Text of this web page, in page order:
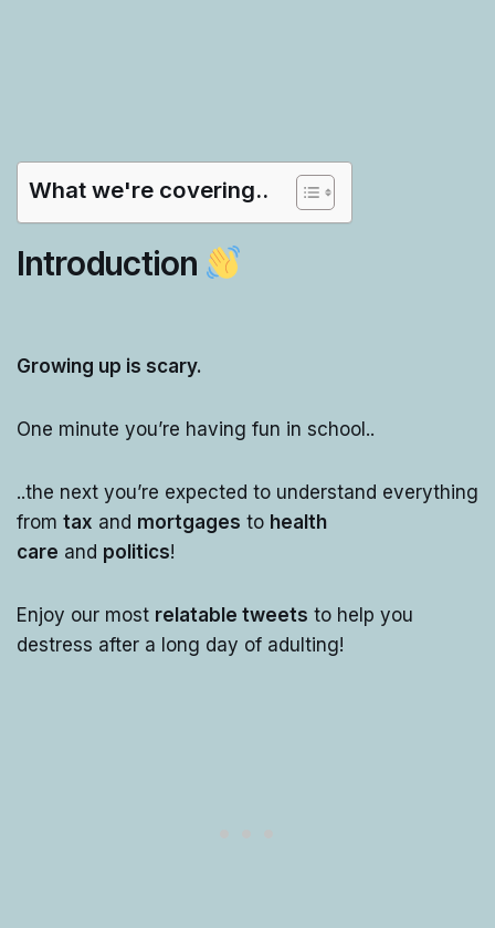
What we're covering..
Introduction
Growing up is scary.
One minute you’re having fun in school..
..the next you’re expected to understand everything
from tax and mortgages to health
care and politics!
Enjoy our most relatable tweets to help you
destress after a long day of adulting!